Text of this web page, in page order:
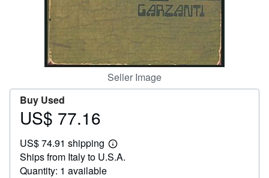
Seller Image
Buy Used
Price
77.16
US$ 77.16
US$ 74.91 shipping
Learn
more
Ships from Italy to U.S.A.
Quantity: 1 available